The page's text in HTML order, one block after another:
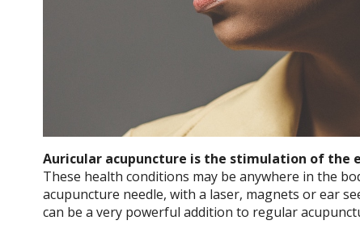
Auricular acupuncture is the stimulation of the
These health conditions may be anywhere in the
acupuncture needle, with a laser, magnets or ear
can be a very powerful addition to regular